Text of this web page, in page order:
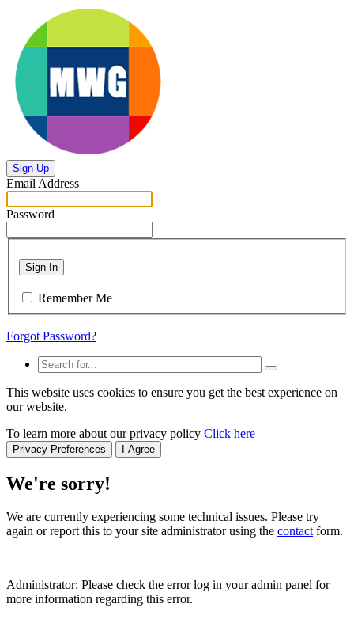
Sign Up
Email Address
Password
Sign In
Remember Me
Forgot Password?
This website uses cookies to ensure you get the best experience on
our website.
To learn more about our privacy policy Click here
Privacy Preferences I Agree
We're sorry!
We are currently experiencing some technical issues. Please try
again or report this to your site administrator using the contactform.
Administrator: Please check the error log in your admin panel for
more information regarding this error.